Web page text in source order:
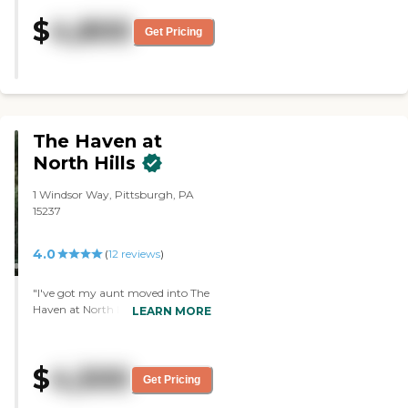
have comments. The place was
one of the better ones in the area.
$4,800 Get Pricing
The Haven at
North Hills
1 Windsor Way, Pittsburgh, PA
15237
4.0 (12 reviews)
"I've got my aunt moved into The
Haven at North Hills . It was very
activities. They have activities
every day with Bingo and singing
LEARN MORE
$4,500 Get Pricing